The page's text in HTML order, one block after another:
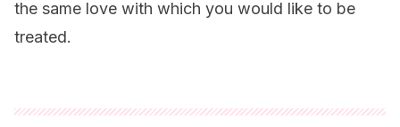
the same love with which you would like to be
treated.